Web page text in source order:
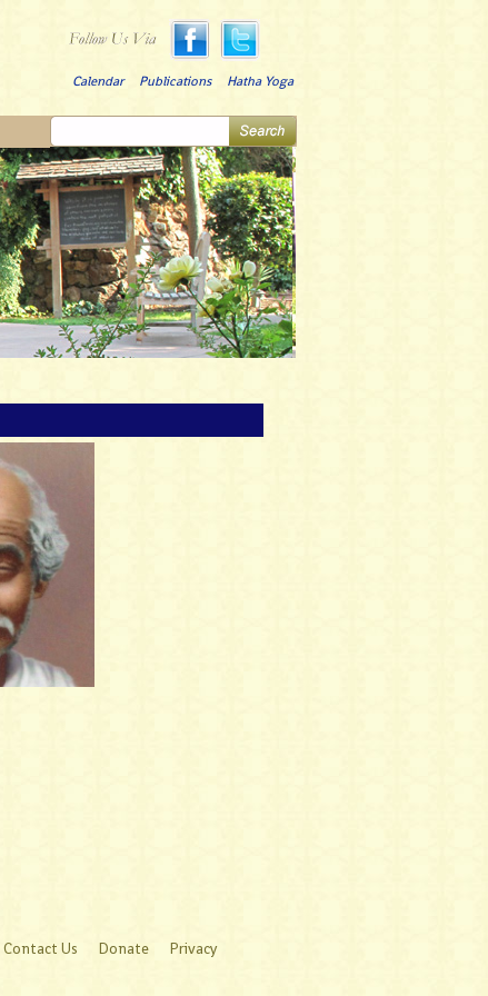
Calendar Publications Hatha Yoga
Contact Us Donate
Privacy